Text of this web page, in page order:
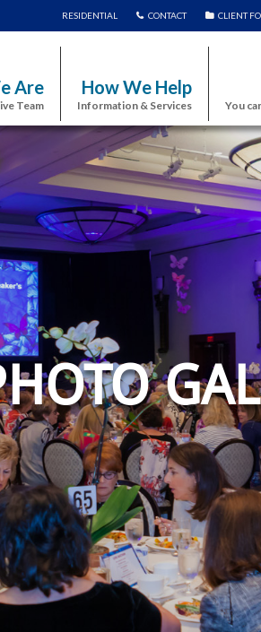
RESIDENTIAL CONTACT CLIENT
Are
Team
How We Help
Information & Services You